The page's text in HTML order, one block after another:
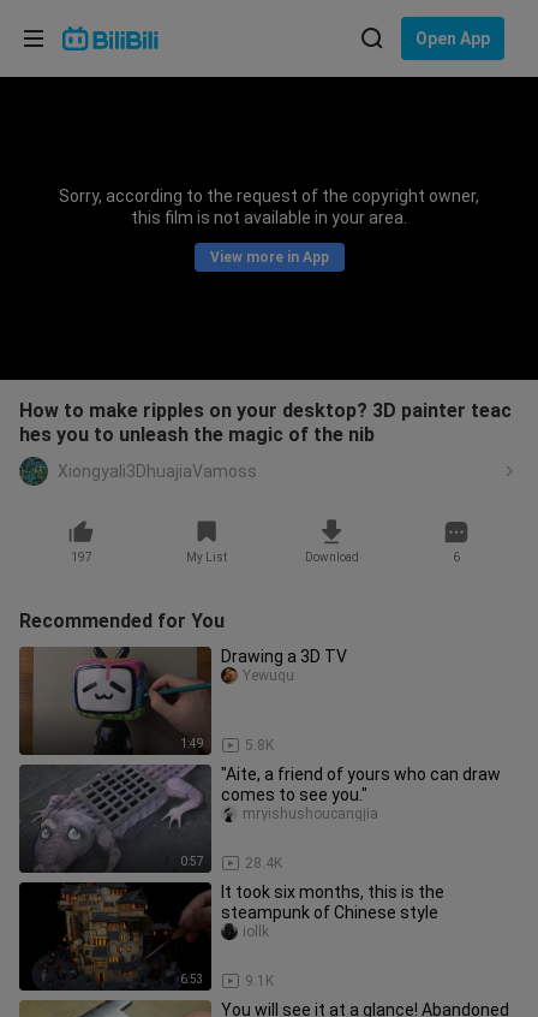
Open App
Sorry, according to the request of the copyright owner,
this film is not available in your area.
View more in App
How to make ripples on your desktop? 3D painter teac
hes you to unleash the magic of the nib
Xiongyali3DhuajiaVamoss
197 My List Download 6
Recommended for You
1:49
Drawing a 3D TV
5.8K
Yewuqu
0:57
"Aite, a friend of yours who can draw
comes to see you."
28.4K
mryishushoucangjia
6:53
It took six months, this is the
steampunk of Chinese style
9.1K
iollk
You will see it at a glance! Abandoned
Choose your language